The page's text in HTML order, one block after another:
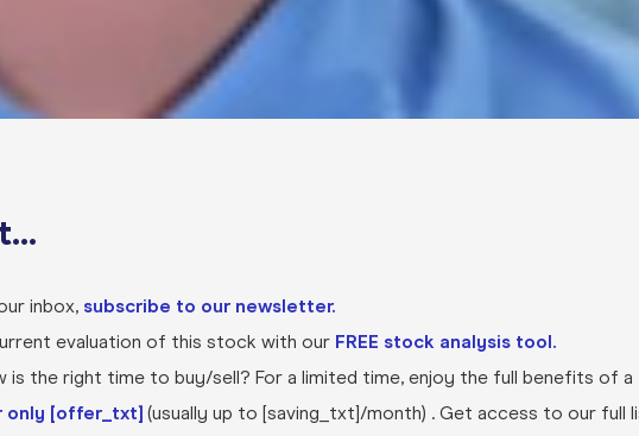
inbox, subscribe to our newsletter.
evaluation of this stock with our FREE stock analysis tool.
the right time to buy/sell? For a limited time, enjoy the full benefits of a
only [offer_txt] (usually up to [saving_txt]/month) . Get access to our full